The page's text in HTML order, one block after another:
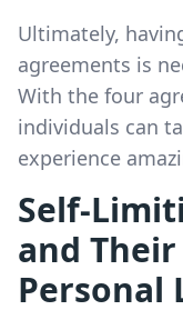
Ultimately,
agreements is
With the four
individuals can
experience
Self-
and
Personal